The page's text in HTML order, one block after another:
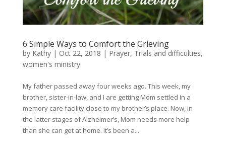
6 Simple Ways to Comfort the Grieving
by Kathy| Oct 22, 2018 | Prayer, Trials and difficulties,
women's ministry
My father passed away four weeks ago. This week, my
brother, sister-in-law, and I are getting Mom settled in a
memory care facility close to my brother’s place. Now, in
the latter stages of Alzheimer’s, Mom needs more help
than she can get at home. It’s been a...